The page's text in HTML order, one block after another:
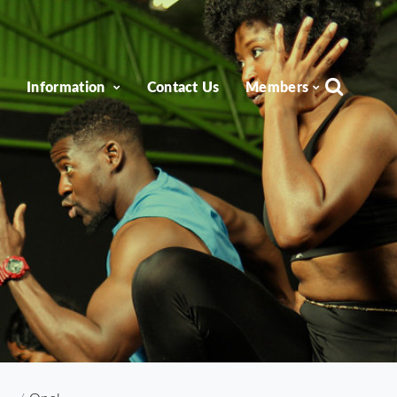
Information Contact Us Members